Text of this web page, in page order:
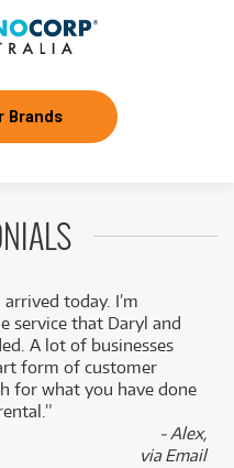
Brands
today. I’m
service that Daryl and
A lot of businesses
form of customer
for what you have done
- Alex,
via Email